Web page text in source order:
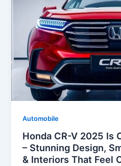
Automobile
Honda CR-V 2025 Is
– Stunning Design,
& Interiors That Feel